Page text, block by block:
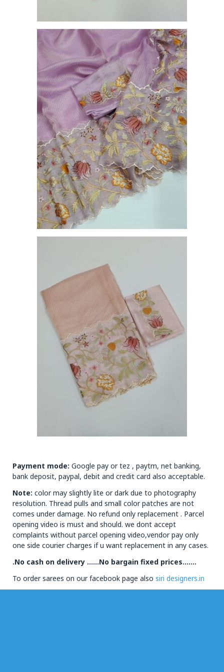
Payment mode: Google pay or tez , paytm, net banking,
bank deposit, paypal, debit and credit card also acceptable.
Note: color may slightly lite or dark due to photography
resolution. Thread pulls and small color patches are not
comes under damage. No refund only replacement . Parcel
opening video is must and should. we dont accept
complaints without parcel opening video,vendor pay only
one side courier charges if u want replacement in any cases.
.No cash on delivery ……No bargain fixed prices…….
To order sarees on our facebook page also siri designers.in